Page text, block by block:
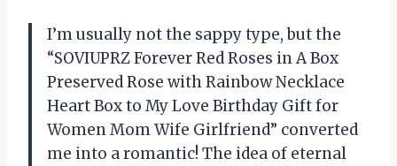
I’m usually not the sappy type, but the
“SOVIUPRZ Forever Red Roses in A Box
Preserved Rose with Rainbow Necklace
Heart Box to My Love Birthday Gift for
Women Mom Wife Girlfriend” converted
me into a romantic! The idea of eternal